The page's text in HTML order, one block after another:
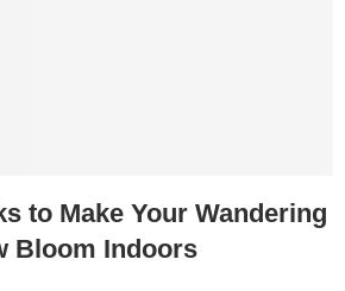
to Make Your Wandering
Bloom Indoors